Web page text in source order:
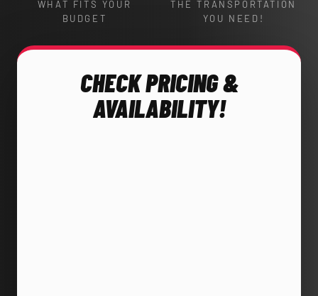
WHAT FITS YOUR
BUDGET
THE TRANSPORTATION
YOU NEED!
CHECK PRICING &
AVAILABILITY!